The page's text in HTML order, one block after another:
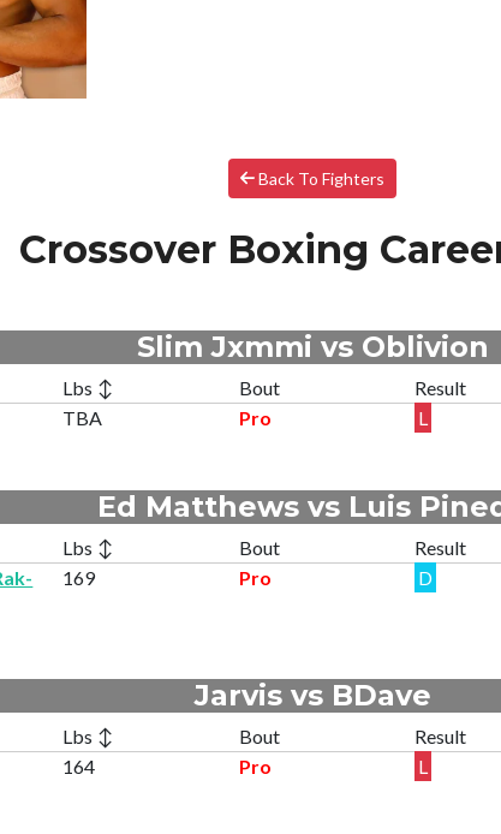
Back To Fighters
Crossover Boxing
Slim Jxmmi vs Oblivion
Lbs ↕ Bout Result
TBA Pro L
Ed Matthews vs Luis
Lbs ↕ Bout Result
169 Pro D
Jarvis vs BDave
Lbs ↕ Bout Result
164 Pro L